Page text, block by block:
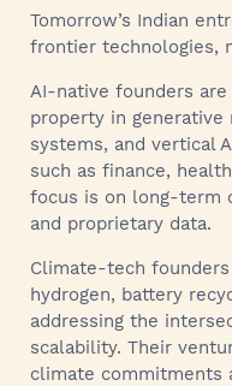
Tomorrow’s Indian
frontier technologies,
AI-native founders
property in generative
systems, and vertical
such as finance,
focus is on long-term
and proprietary data.
Climate-tech
hydrogen, battery
addressing the
scalability. Their
climate commitments